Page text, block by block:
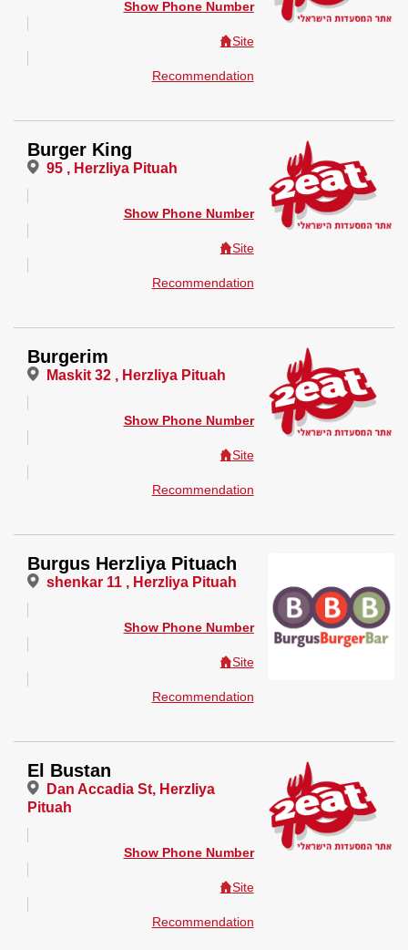
Show Phone Number
Site
Recommendation
Burger King
95 , Herzliya Pituah
Show Phone Number
Site
Recommendation
Burgerim
Maskit 32 , Herzliya Pituah
Show Phone Number
Site
Recommendation
Burgus Herzliya Pituach
shenkar 11 , Herzliya Pituah
Show Phone Number
Site
Recommendation
El Bustan
Dan Accadia St, Herzliya
Pituah
Show Phone Number
Site
Recommendation